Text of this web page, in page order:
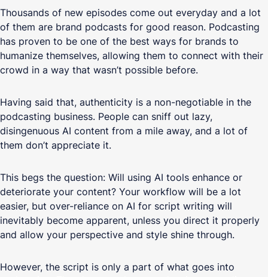
Thousands of new episodes come out everyday and a lot
of them are brand podcasts for good reason. Podcasting
has proven to be one of the best ways for brands to
humanize themselves, allowing them to connect with their
crowd in a way that wasn’t possible before.
Having said that, authenticity is a non-negotiable in the
podcasting business. People can sniff out lazy,
disingenuous AI content from a mile away, and a lot of
them don’t appreciate it.
This begs the question: Will using AI tools enhance or
deteriorate your content? Your workflow will be a lot
easier, but over-reliance on AI for script writing will
inevitably become apparent, unless you direct it properly
and allow your perspective and style shine through.
However, the script is only a part of what goes into